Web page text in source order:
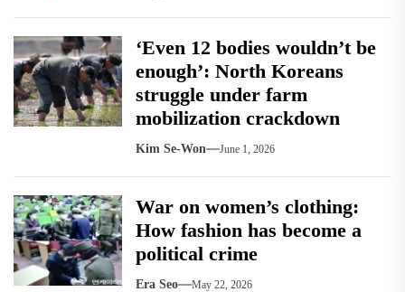
‘Even 12 bodies wouldn’t be
enough’: North Koreans
struggle under farm
mobilization crackdown
Kim Se-Won June 1, 2026
War on women’s clothing:
How fashion has become a
political crime
Era Seo May 22, 2026